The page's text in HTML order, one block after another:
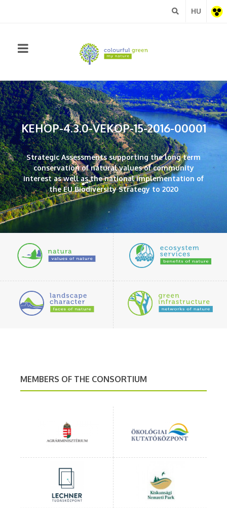
HU
KEHOP-4.3.0-VEKOP-15-2016-00001
Strategic Assessments supporting the long term
conservation of natural values of community
interest as well as the national implementation of
the EU Biodiversity Strategy to 2020
MEMBERS OF THE CONSORTIUM